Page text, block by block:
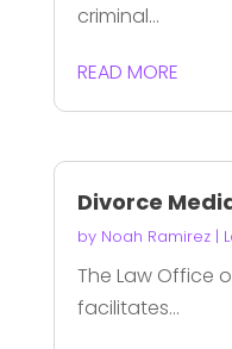
criminal...
READ MORE
Divorce
by Noah Ramirez|
The Law Office
facilitates...